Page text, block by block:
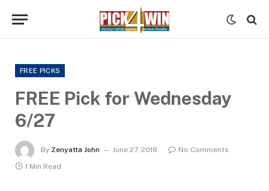
FREE PICKS
FREE Pick for Wednesday
6/27
By Zenyatta John June 27, 2018
No Comments
1 Min Read